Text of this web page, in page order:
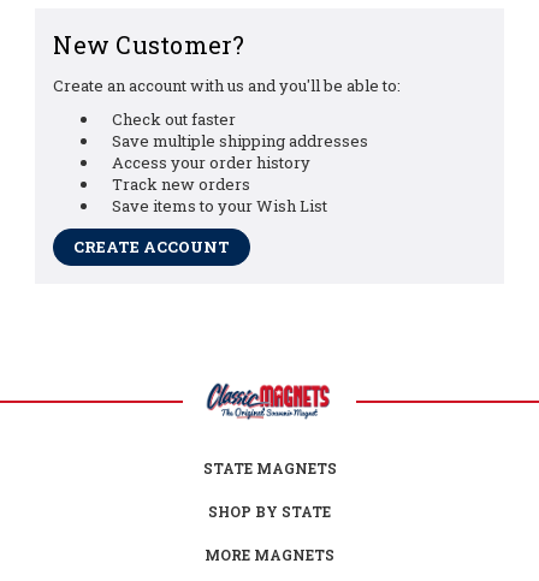
New Customer?
Create an account with us and you'll be able to:
Check out faster
Save multiple shipping addresses
Access your order history
Track new orders
Save items to your Wish List
CREATE ACCOUNT
STATE MAGNETS
SHOP BY STATE
MORE MAGNETS